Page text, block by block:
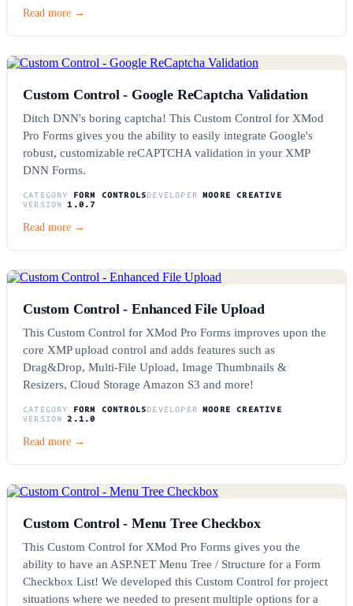
Read more →
Custom Control - Google ReCaptcha Validation
Ditch DNN's boring captcha! This Custom Control for XMod
Pro Forms gives you the ability to easily integrate Google's
robust, customizable reCAPTCHA validation in your XMP
DNN Forms.
CATEGORY FORM CONTROLSDEVELOPER
MOORE CREATIVE
VERSION
1.0.7
Read more →
Custom Control - Enhanced File Upload
This Custom Control for XMod Pro Forms improves upon the
core XMP upload control and adds features such as
Drag&Drop, Multi-File Upload, Image Thumbnails &
Resizers, Cloud Storage Amazon S3 and more!
CATEGORY FORM CONTROLSDEVELOPER
MOORE CREATIVE
VERSION
2.1.0
Read more →
Custom Control - Menu Tree Checkbox
This Custom Control for XMod Pro Forms gives you the
ability to have an ASP.NET Menu Tree / Structure for a Form
Checkbox List! We developed this Custom Control for project
situations where we needed to present multiple options for a